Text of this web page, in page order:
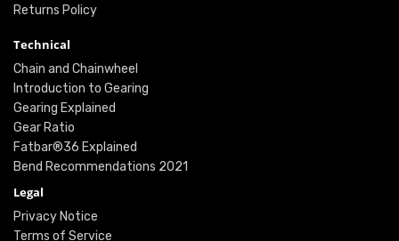
Returns Policy
Technical
Chain and Chainwheel
Introduction to Gearing
Gearing Explained
Gear Ratio
Fatbar®36 Explained
Bend Recommendations 2021
Legal
Privacy Notice
Terms of Service